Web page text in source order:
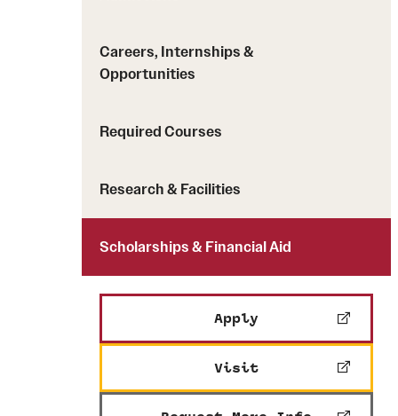
Careers, Internships &
Opportunities
Required Courses
Research & Facilities
Scholarships & Financial Aid
Apply
Visit